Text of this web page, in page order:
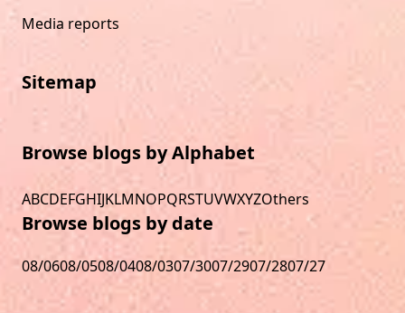
Media reports
Sitemap
Browse blogs by Alphabet
ABCDEFGHIJKLMNOPQRSTUVWXYZOthers
Browse blogs by date
08/0608/0508/0408/0307/3007/2907/2807/27